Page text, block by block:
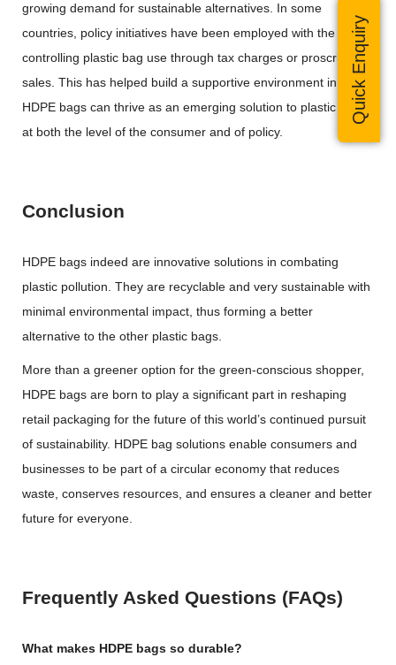
growing demand for sustainable alternatives. In some
countries, policy initiatives have been employed with the aim of
controlling plastic bag use through tax charges or proscribing
sales. This has helped build a supportive environment in which
HDPE bags can thrive as an emerging solution to plastic waste
at both the level of the consumer and of policy.
Conclusion
HDPE bags indeed are innovative solutions in combating
plastic pollution. They are recyclable and very sustainable with
minimal environmental impact, thus forming a better
alternative to the other plastic bags.
More than a greener option for the green-conscious shopper,
HDPE bags are born to play a significant part in reshaping
retail packaging for the future of this world’s continued pursuit
of sustainability. HDPE bag solutions enable consumers and
businesses to be part of a circular economy that reduces
waste, conserves resources, and ensures a cleaner and better
future for everyone.
Frequently Asked Questions (FAQs)
What makes HDPE bags so durable?
Quick Enquiry